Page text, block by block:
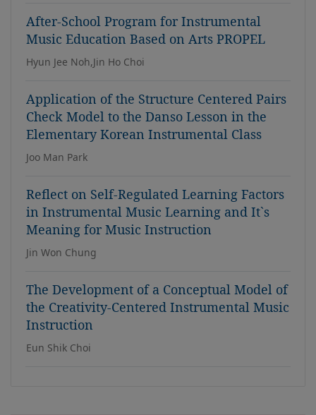
After-School Program for Instrumental
Music Education Based on Arts PROPEL
Hyun Jee Noh,Jin Ho Choi
Application of the Structure Centered Pairs
Check Model to the Danso Lesson in the
Elementary Korean Instrumental Class
Joo Man Park
Reflect on Self-Regulated Learning Factors
in Instrumental Music Learning and It`s
Meaning for Music Instruction
Jin Won Chung
The Development of a Conceptual Model of
the Creativity-Centered Instrumental Music
Instruction
Eun Shik Choi